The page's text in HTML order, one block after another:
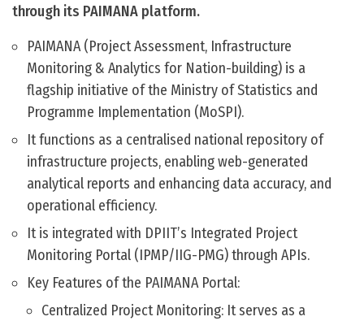
through its PAIMANA platform.
PAIMANA (Project Assessment, Infrastructure
Monitoring & Analytics for Nation-building) is a
flagship initiative of the Ministry of Statistics and
Programme Implementation (MoSPI).
It functions as a centralised national repository of
infrastructure projects, enabling web-generated
analytical reports and enhancing data accuracy, and
operational efficiency.
It is integrated with DPIIT’s Integrated Project
Monitoring Portal (IPMP/IIG-PMG) through APIs.
Key Features of the PAIMANA Portal:
Centralized Project Monitoring: It serves as a